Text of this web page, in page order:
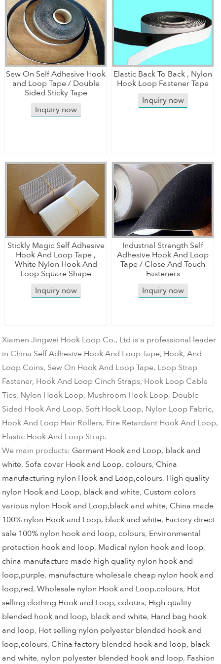
Sew On Self Adhesive Hook
and Loop Tape / Double
Sided Sticky Tape
Inquiry now
Elastic Back To Back , Nylon
Hook Loop Fastener Tape
Inquiry now
Stickly Magic Self Adhesive
Hook And Loop Tape ,
White Nylon Hook And
Loop Square Shape
Inquiry now
Industrial Strength Self
Adhesive Hook And Loop
Tape / Close And Touch
Fasteners
Inquiry now
Xiamen Jingwei Hook Loop Co., Ltd is a professional leader
in China Self Adhesive Hook And Loop Tape, Hook, And
Loop Coins, Sew On Hook And Loop Tape, Loop Strap
Fastener, Hook And Loop Cinch Straps, Hook Loop Cable
Ties, Nylon Hook Loop, Mushroom Hook Loop, Double-
Sided Hook And Loop, Soft Hook Loop, Nylon Loop Fabric,
Hook And Loop Hair Rollers, Fire Retardant Hook And Loop,
Elastic Hook And Loop Strap.
We main products: Garment Hook and Loop, black and
white, Sofa cover Hook and Loop, colours, China
manufacturing nylon Hook and Loop,colours, High quality
nylon Hook and Loop, black and white, Custom colors
various nylon Hook and Loop,black and white, China made
100% nylon Hook and Loop, black and white, Factory direct
sale 100% nylon hook and loop, colours, Environmental
protection hook and loop, Medical nylon hook and loop,
china manufacture made high quality nylon hook and
loop,purple, manufacture wholesale cheap nylon hook and
loop,red,Wholesale nylon Hook and Loop,colours, Hot
selling clothing Hook and Loop, colours, High quality
blended hook and loop, black and white, Hand bag hook
and loop, Hot selling nylon polyester blended hook and
loop,colours, China factory blended hook and loop, black
and white, nylon polyester blended hook and loop, Fashion